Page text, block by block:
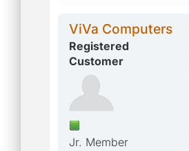
ViVa Computers
Registered
Customer
Jr. Member